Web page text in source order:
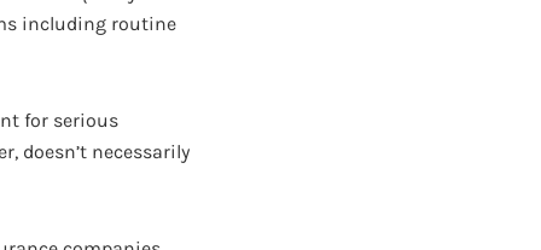
including routine
for serious
doesn’t necessarily